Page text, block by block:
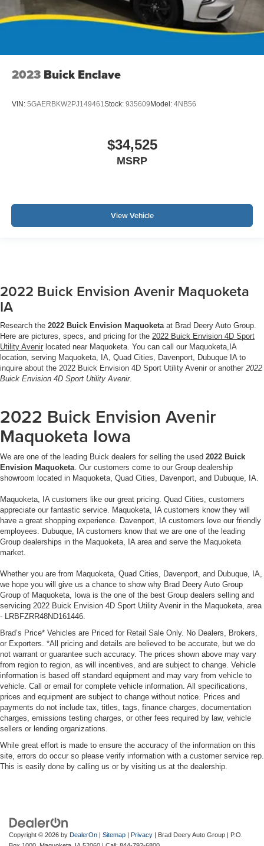
2023 Buick Enclave
VIN: 5GAERBKW2PJ149461 Stock: 935609Model: 4NB56
$34,525
MSRP
View Vehicle
2022 Buick Envision Avenir Maquoketa
IA
Research the 2022 Buick Envision Maquoketaat Brad Deery Auto Group.
Here are pictures, specs, and pricing for the 2022 Buick Envision 4D Sport
Utility Avenir located near Maquoketa. You can call our Maquoketa,IA
location, serving Maquoketa, IA, Quad Cities, Davenport, Dubuque IA to
inquire about the 2022 Buick Envision 4D Sport Utility Avenir or another 2022
Buick Envision 4D Sport Utility Avenir.
2022 Buick Envision Avenir
Maquoketa Iowa
We are one of the leading Buick dealers for selling the used 2022 Buick
Envision Maquoketa. Our customers come to our Group dealership
showroom located in Maquoketa, Quad Cities, Davenport, and Dubuque, IA.
Maquoketa, IA customers like our great pricing. Quad Cities, customers
appreciate our fantastic service. Maquoketa, IA customers know they will
have a great shopping experience. Davenport, IA customers love our friendly
employees. Dubuque, IA customers know that we are one of the leading
Group dealerships in the Maquoketa, IA area and serve the Maquoketa
market.
Whether you are from Maquoketa, Quad Cities, Davenport, and Dubuque, IA,
we hope you will give us a chance to show why Brad Deery Auto Group
Group of Maquoketa, Iowa is the one of the best Group dealers selling and
servicing 2022 Buick Envision 4D Sport Utility Avenir in the Maquoketa, area
- LRBFZRR48ND161446.
Brad’s Price* Vehicles are Priced for Retail Sale Only. No Dealers, Brokers,
or Exporters. *All pricing and details are believed to be accurate, but we do
not warrant or guarantee such accuracy. The prices shown above may vary
from region to region, as will incentives, and are subject to change. Vehicle
information is based off standard equipment and may vary from vehicle to
vehicle. Call or email for complete vehicle information. All specifications,
prices and equipment are subject to change without notice. Prices and
payments do not include tax, titles, tags, finance charges, documentation
charges, emissions testing charges, or other fees required by law, vehicle
sellers or lending organizations.
While great effort is made to ensure the accuracy of the information on this
site, errors do occur so please verify information with a customer service rep.
This is easily done by calling us or by visiting us at the dealership.
Copyright © 2026 by DealerOn | Sitemap | Privacy | Brad Deery Auto Group | P.O.